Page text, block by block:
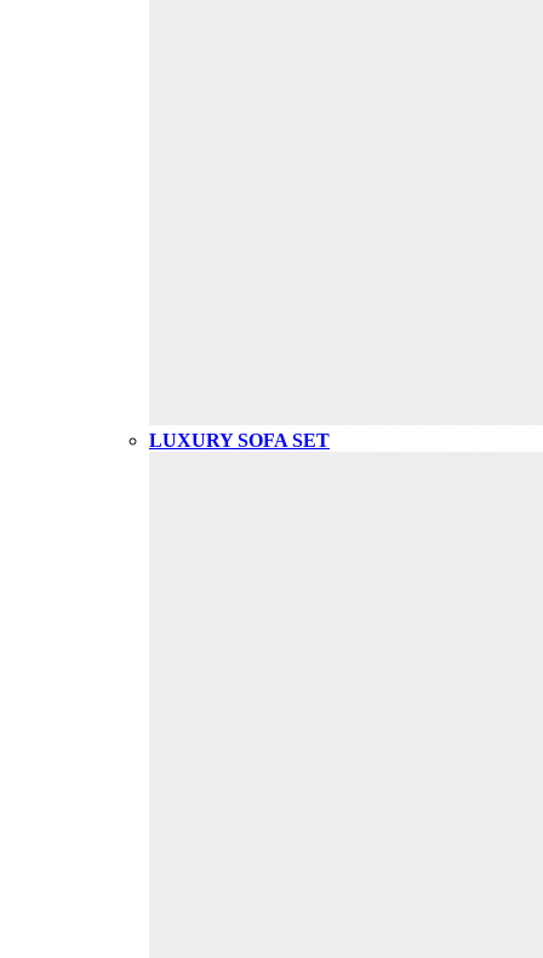
LUXURY SOFA SET